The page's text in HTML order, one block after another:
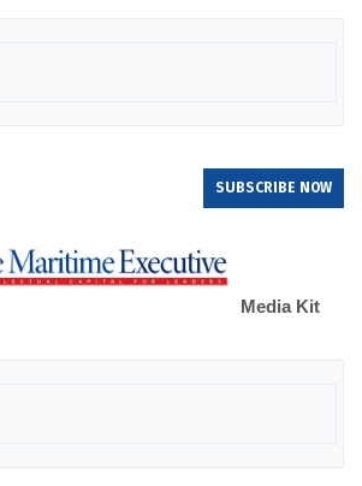
SUBSCRIBE NOW
Media Kit